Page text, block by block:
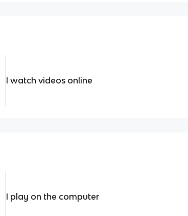
I watch videos online
I play on the computer